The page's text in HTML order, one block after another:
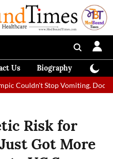
Us Biography
Stop Vomiting. Doctors
Risk for
Got More